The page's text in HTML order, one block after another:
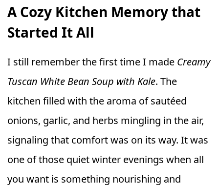
A Cozy Kitchen Memory that
Started It All
I still remember the first time I made Creamy
Tuscan White Bean Soup with Kale. The
kitchen filled with the aroma of sautéed
onions, garlic, and herbs mingling in the air,
signaling that comfort was on its way. It was
one of those quiet winter evenings when all
you want is something nourishing and